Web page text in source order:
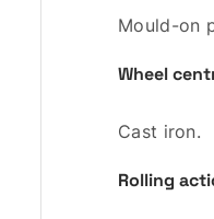
Mould-on
Wheel
Cast iron.
Rolling